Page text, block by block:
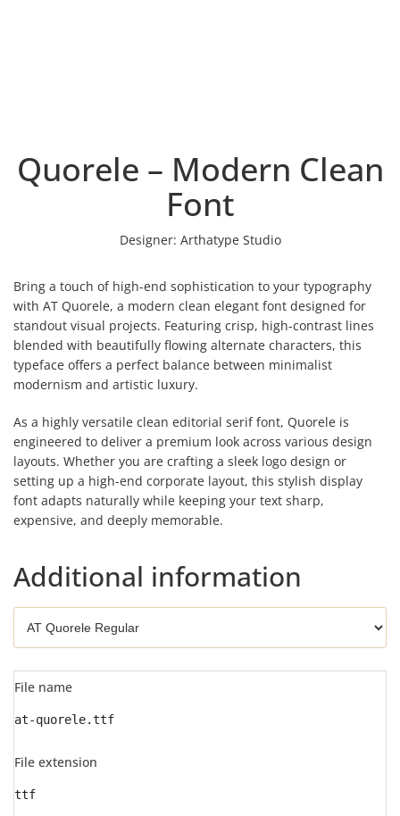
Quorele – Modern Clean
Font
Designer: Arthatype Studio
Bring a touch of high-end sophistication to your typography
with AT Quorele, a modern clean elegant font designed for
standout visual projects. Featuring crisp, high-contrast lines
blended with beautifully flowing alternate characters, this
typeface offers a perfect balance between minimalist
modernism and artistic luxury.
As a highly versatile clean editorial serif font, Quorele is
engineered to deliver a premium look across various design
layouts. Whether you are crafting a sleek logo design or
setting up a high-end corporate layout, this stylish display
font adapts naturally while keeping your text sharp,
expensive, and deeply memorable.
Additional information
File name
at-quorele.ttf
File extension
ttf